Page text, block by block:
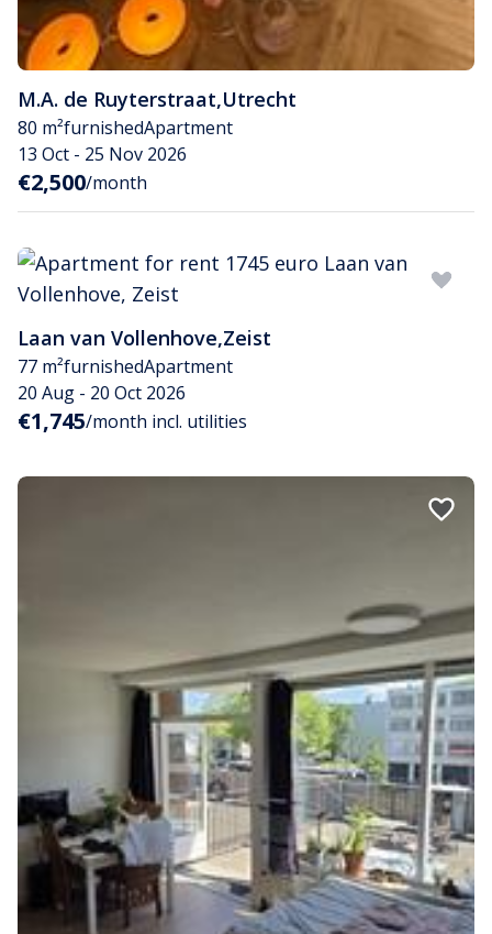
M.A. de Ruyterstraat,Utrecht
80 m²furnishedApartment
13 Oct - 25 Nov 2026
€2,500/month
Laan van Vollenhove,Zeist
77 m²furnishedApartment
20 Aug - 20 Oct 2026
€1,745/month incl. utilities